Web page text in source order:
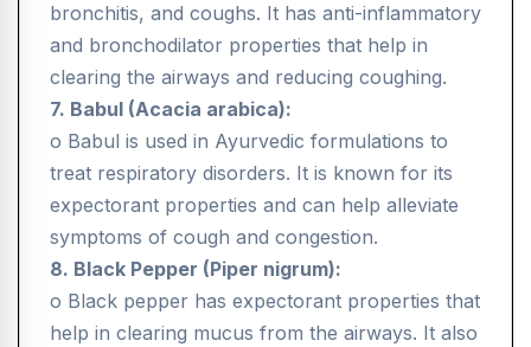
bronchitis, and coughs. It has anti-inflammatory
and bronchodilator properties that help in
clearing the airways and reducing coughing.
7. Babul (Acacia arabica):
o Babul is used in Ayurvedic formulations to
treat respiratory disorders. It is known for its
expectorant properties and can help alleviate
symptoms of cough and congestion.
8. Black Pepper (Piper nigrum):
o Black pepper has expectorant properties that
help in clearing mucus from the airways. It also